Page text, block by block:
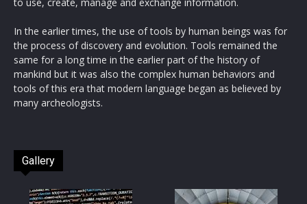
In the earlier times, the use of tools by human beings was for
the process of discovery and evolution. Tools remained the
same for a long time in the earlier part of the history of
mankind but it was also the complex human behaviors and
tools of this era that modern language began as believed by
many archeologists.
Gallery